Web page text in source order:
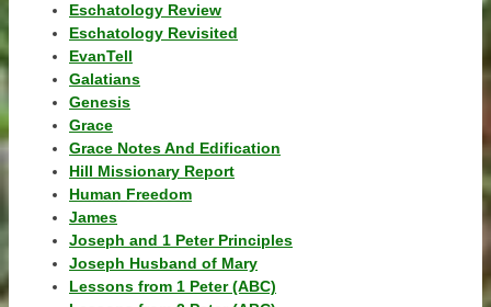
Eschatology Review
Eschatology Revisited
EvanTell
Galatians
Genesis
Grace
Grace Notes And Edification
Hill Missionary Report
Human Freedom
James
Joseph and 1 Peter Principles
Joseph Husband of Mary
Lessons from 1 Peter (ABC)